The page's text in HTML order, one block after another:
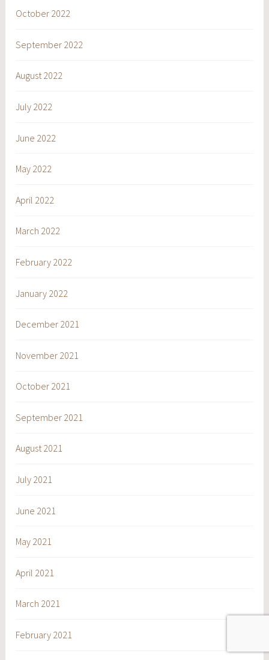
October 2022
September 2022
August 2022
July 2022
June 2022
May 2022
April 2022
March 2022
February 2022
January 2022
December 2021
November 2021
October 2021
September 2021
August 2021
July 2021
June 2021
May 2021
April 2021
March 2021
February 2021